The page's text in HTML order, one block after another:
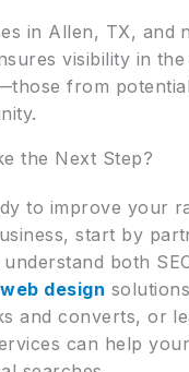
in Allen, TX, and
visibility in
from
the Next Step?
to improve your
start by
both
web design
and converts, or
can help